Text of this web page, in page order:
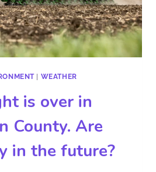
| WEATHER
is over in
County. Are
in the future?